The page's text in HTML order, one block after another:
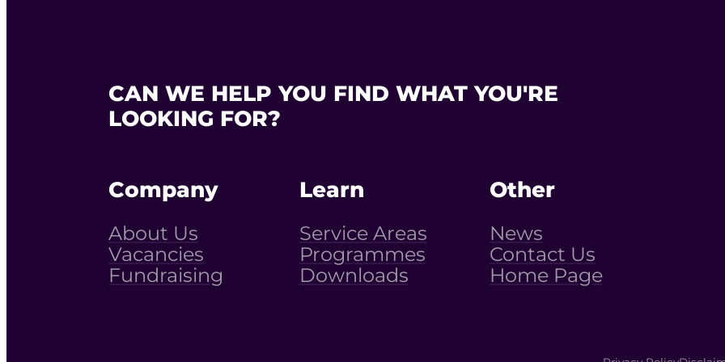
CAN WE HELP YOU FIND WHAT YOU'RE
LOOKING FOR?
Company
About Us
Vacancies
Fundraising
Learn
Service Areas
Programmes
Downloads
Other
News
Contact Us
Home Page